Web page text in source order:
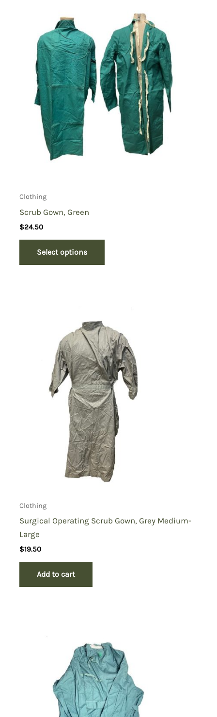
Clothing
Scrub Gown, Green
$24.50
Select options
Clothing
Surgical Operating Scrub Gown, Grey Medium-
Large
$19.50
Add to cart